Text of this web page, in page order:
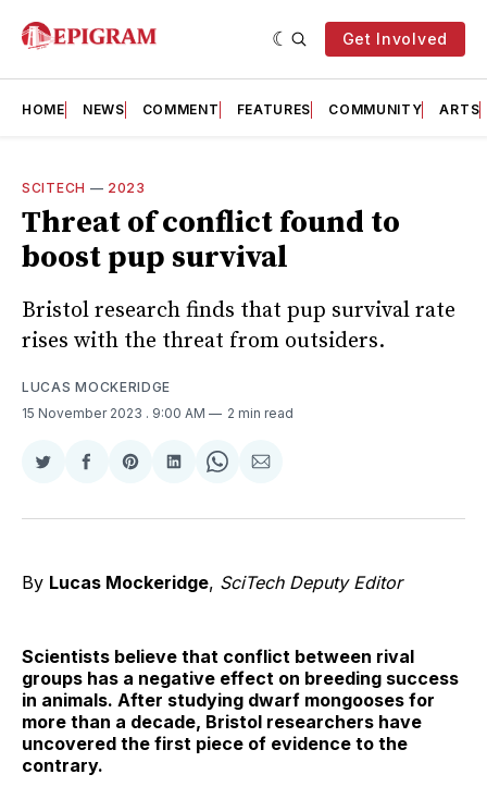
Get Involved
HOME NEWS COMMENT FEATURES COMMUNITY ARTS
SCITECH — 2023
Threat of conflict found to
boost pup survival
Bristol research finds that pup survival rate
rises with the threat from outsiders.
LUCAS MOCKERIDGE
15 November 2023 . 9:00 AM 2 min read
Share
Twitter
Share
Facebook
Share
Pinterest
Share
LinkedIn
Share
WhatsApp
Share
Email
By Lucas Mockeridge, SciTech Deputy Editor
Scientists believe that conflict between rival
groups has a negative effect on breeding success
in animals. After studying dwarf mongooses for
more than a decade, Bristol researchers have
uncovered the first piece of evidence to the
contrary.